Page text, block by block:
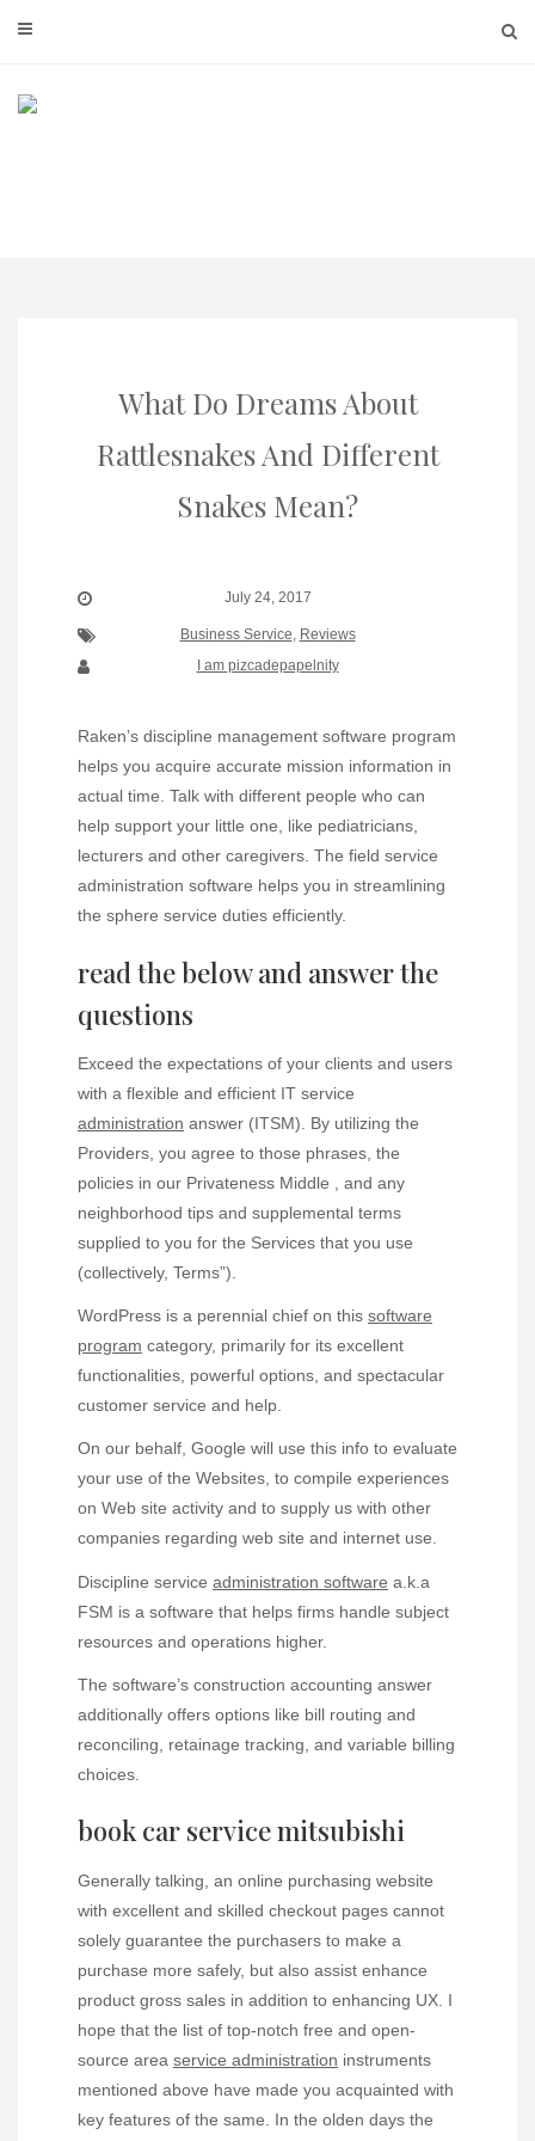
What Do Dreams About
Rattlesnakes And Different
Snakes Mean?
July 24, 2017
Business Service, Reviews
I am pizcadepapelnity
Raken’s discipline management software program
helps you acquire accurate mission information in
actual time. Talk with different people who can
help support your little one, like pediatricians,
lecturers and other caregivers. The field service
administration software helps you in streamlining
the sphere service duties efficiently.
read the below and answer the
questions
Exceed the expectations of your clients and users
with a flexible and efficient IT service
administration answer (ITSM). By utilizing the
Providers, you agree to those phrases, the
policies in our Privateness Middle , and any
neighborhood tips and supplemental terms
supplied to you for the Services that you use
(collectively, Terms”).
WordPress is a perennial chief on this software
program category, primarily for its excellent
functionalities, powerful options, and spectacular
customer service and help.
On our behalf, Google will use this info to evaluate
your use of the Websites, to compile experiences
on Web site activity and to supply us with other
companies regarding web site and internet use.
Discipline service administration software a.k.a
FSM is a software that helps firms handle subject
resources and operations higher.
The software’s construction accounting answer
additionally offers options like bill routing and
reconciling, retainage tracking, and variable billing
choices.
book car service mitsubishi
Generally talking, an online purchasing website
with excellent and skilled checkout pages cannot
solely guarantee the purchasers to make a
purchase more safely, but also assist enhance
product gross sales in addition to enhancing UX. I
hope that the list of top-notch free and open-
source area service administration instruments
mentioned above have made you acquainted with
key features of the same. In the olden days the